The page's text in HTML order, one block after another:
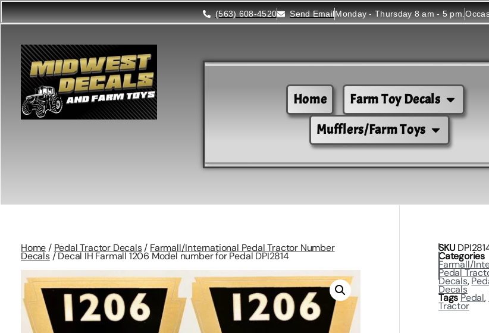
(563) 608-4520 Send EmailMonday - Thursday 8 am - 5 pm.
Home
Farm Toy Decals
Mufflers/Farm Toys
Home / Pedal Tractor Decals/ Farmall/International Pedal Tractor Number
Decals/ Decal IH Farmall 1206 Model number for Pedal DPI2814
SKU
Categories
Farmall/
Pedal
Decals,
Decals
TagsPedal,
Tractor